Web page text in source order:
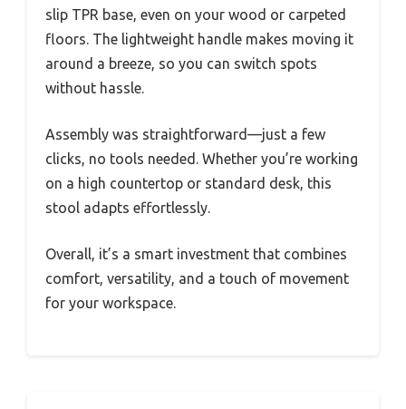
slip TPR base, even on your wood or carpeted
floors. The lightweight handle makes moving it
around a breeze, so you can switch spots
without hassle.
Assembly was straightforward—just a few
clicks, no tools needed. Whether you’re working
on a high countertop or standard desk, this
stool adapts effortlessly.
Overall, it’s a smart investment that combines
comfort, versatility, and a touch of movement
for your workspace.